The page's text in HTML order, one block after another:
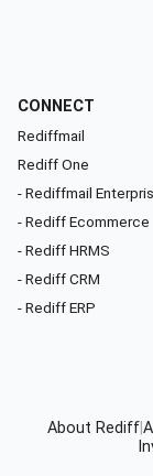
CONNECT
Rediffmail
Rediff One
- Rediffmail
- Rediff Ecommerce
- Rediff HRMS
- Rediff CRM
- Rediff ERP
About Rediff